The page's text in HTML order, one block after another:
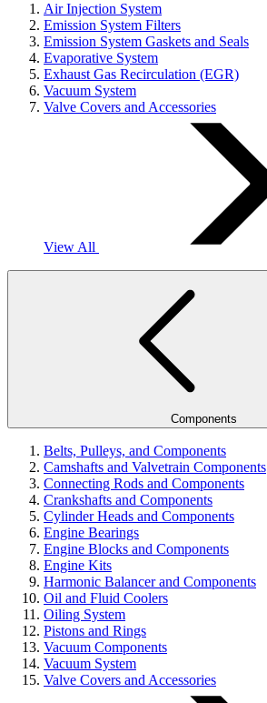
Air Injection System
Emission System Filters
Emission System Gaskets and Seals
Evaporative System
Exhaust Gas Recirculation (EGR)
Vacuum System
Valve Covers and Accessories
View All
Components
Belts, Pulleys, and Components
Camshafts and Valvetrain Components
Connecting Rods and Components
Crankshafts and Components
Cylinder Heads and Components
Engine Bearings
Engine Blocks and Components
Engine Kits
Harmonic Balancer and Components
Oil and Fluid Coolers
Oiling System
Pistons and Rings
Vacuum Components
Vacuum System
Valve Covers and Accessories